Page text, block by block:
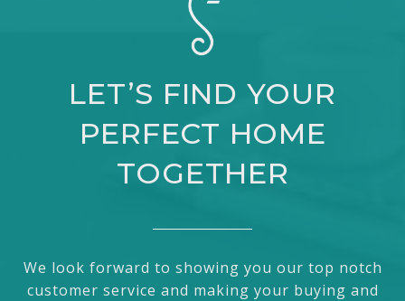
LET’S FIND YOUR
PERFECT HOME
TOGETHER
We look forward to showing you our top notch
customer service and making your buying and